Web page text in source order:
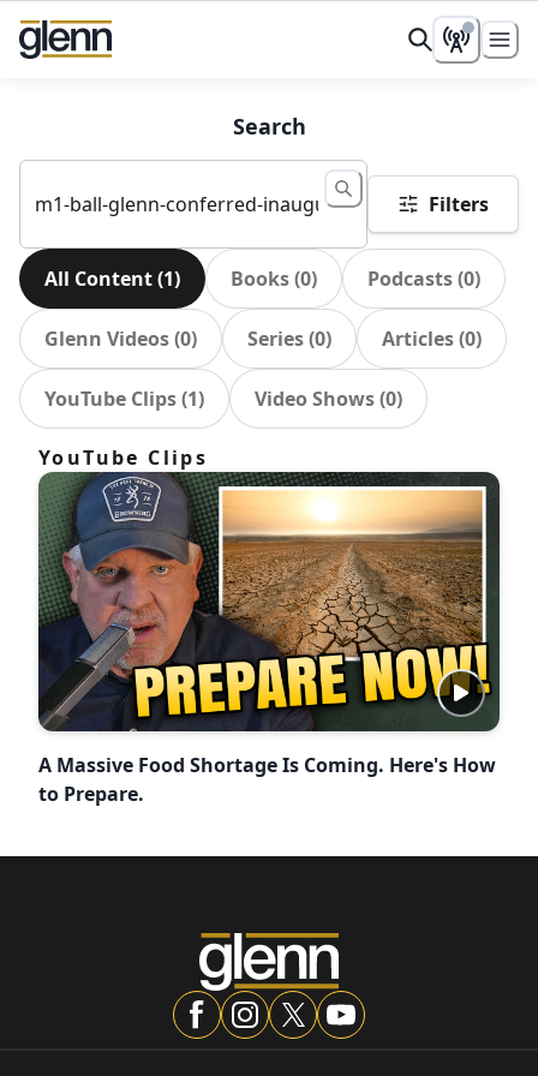
Search
Filters
All Content(1) Books(0) Podcasts(0)
Glenn Videos(0) Series(0) Articles(0)
YouTube Clips(1) Video Shows(0)
YouTube Clips
A Massive Food Shortage Is Coming. Here's How
to Prepare.